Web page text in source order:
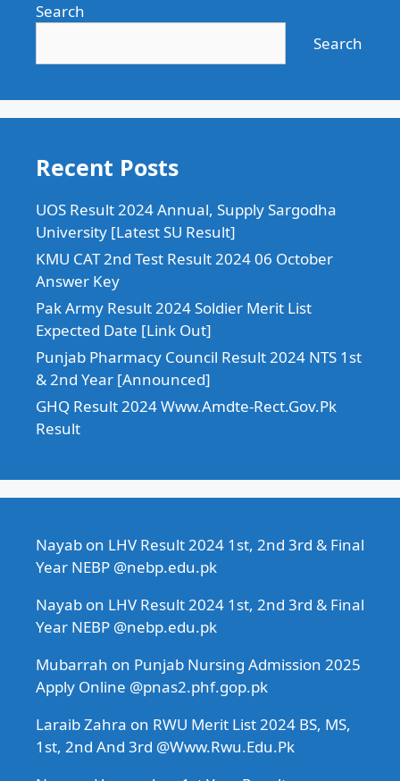
Search
Search
Recent Posts
UOS Result 2024 Annual, Supply Sargodha
University [Latest SU Result]
KMU CAT 2nd Test Result 2024 06 October
Answer Key
Pak Army Result 2024 Soldier Merit List
Expected Date [Link Out]
Punjab Pharmacy Council Result 2024 NTS 1st
& 2nd Year [Announced]
GHQ Result 2024 Www.Amdte-Rect.Gov.Pk
Result
Nayab on LHV Result 2024 1st, 2nd 3rd & Final
Year NEBP @nebp.edu.pk
Nayab on LHV Result 2024 1st, 2nd 3rd & Final
Year NEBP @nebp.edu.pk
Mubarrah on Punjab Nursing Admission 2025
Apply Online @pnas2.phf.gop.pk
Laraib Zahra on RWU Merit List 2024 BS, MS,
1st, 2nd And 3rd @Www.Rwu.Edu.Pk